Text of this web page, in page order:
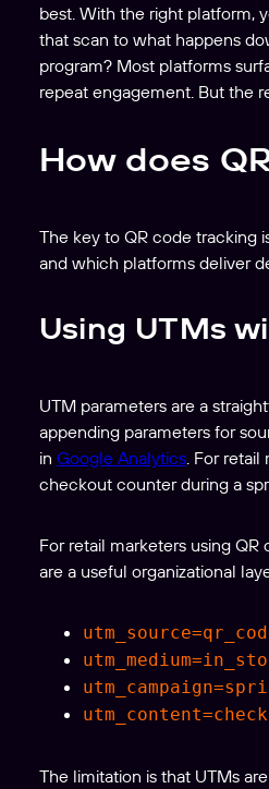
best. With the right platform,
that scan to what happens
program? Most platforms
repeat engagement. But the
How does
The key to QR code tracking
and which platforms deliver
Using UTMs
UTM parameters are a
appending parameters for
in Google Analytics. For retail
checkout counter during a
For retail marketers using
are a useful organizational
The limitation is that UTMs